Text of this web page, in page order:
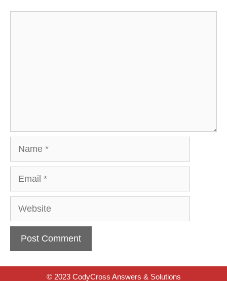
Website
© 2023 CodyCross Answers & Solutions